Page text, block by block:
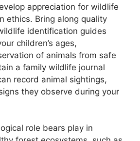
appreciation for wildlife
ethics. Bring along quality
identification guides
children’s ages,
of animals from safe
a family wildlife journal
record animal sightings,
they observe during your
role bears play in